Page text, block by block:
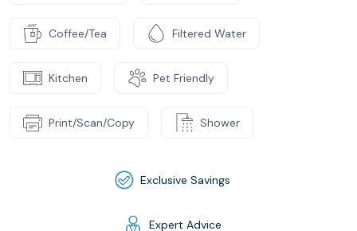
Coffee/Tea Filtered Water
Kitchen Pet Friendly
Print/Scan/Copy Shower
Exclusive Savings
Expert Advice